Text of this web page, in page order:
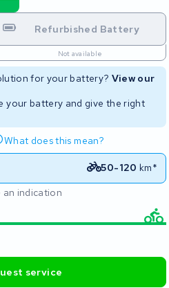
Refurbished Battery
Not available
for your battery? View our
your battery and give the right
What does this mean?
50-120 km*
an indication
service